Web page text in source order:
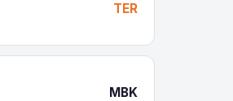
TER
MBK